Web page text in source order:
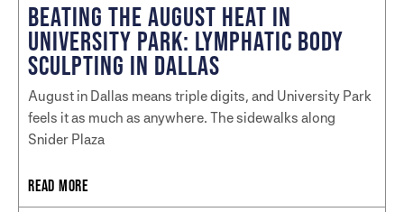
BEATING THE AUGUST HEAT IN
UNIVERSITY PARK: LYMPHATIC BODY
SCULPTING IN DALLAS
August in Dallas means triple digits, and University Park
feels it as much as anywhere. The sidewalks along
Snider Plaza
READ MORE